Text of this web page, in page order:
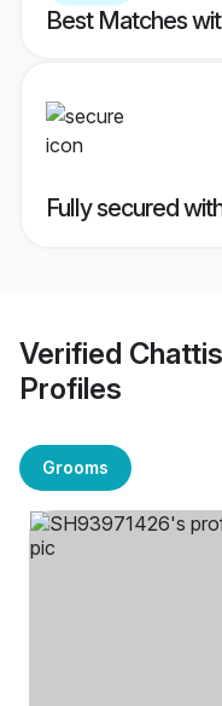
Best Matches
Fully secured
Verified
Profiles
Grooms